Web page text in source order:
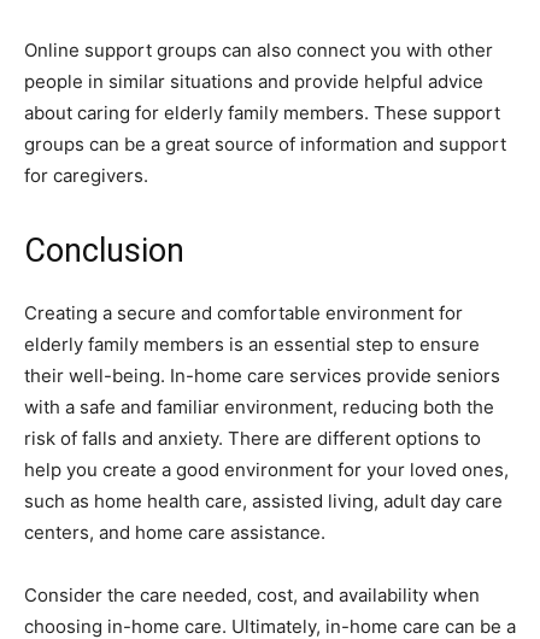
Online support groups can also connect you with other
people in similar situations and provide helpful advice
about caring for elderly family members. These support
groups can be a great source of information and support
for caregivers.
Conclusion
Creating a secure and comfortable environment for
elderly family members is an essential step to ensure
their well-being. In-home care services provide seniors
with a safe and familiar environment, reducing both the
risk of falls and anxiety. There are different options to
help you create a good environment for your loved ones,
such as home health care, assisted living, adult day care
centers, and home care assistance.
Consider the care needed, cost, and availability when
choosing in-home care. Ultimately, in-home care can be a